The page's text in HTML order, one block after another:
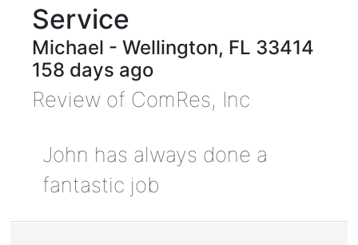
Service
Michael - Wellington, FL 33414
158 days ago
Review of ComRes, Inc
John has always done a
fantastic job